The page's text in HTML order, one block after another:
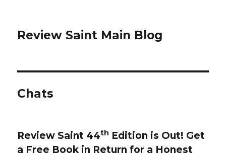
Review Saint Main Blog
Chats
Review Saint 44th Edition is Out! Get
a Free Book in Return for a Honest